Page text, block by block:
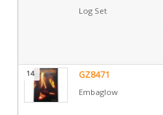
Log Set
14 GZ8471
Embaglow